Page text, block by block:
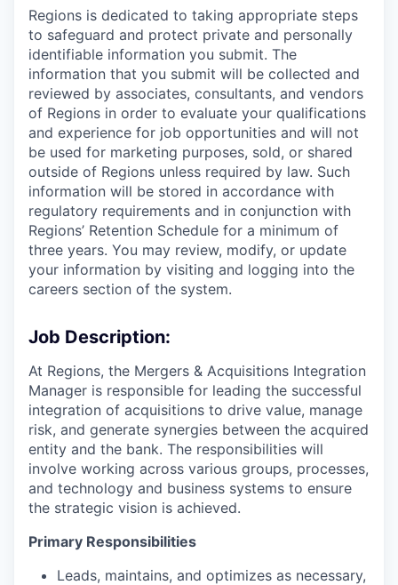
Regions is dedicated to taking appropriate steps
to safeguard and protect private and personally
identifiable information you submit. The
information that you submit will be collected and
reviewed by associates, consultants, and vendors
of Regions in order to evaluate your qualifications
and experience for job opportunities and will not
be used for marketing purposes, sold, or shared
outside of Regions unless required by law. Such
information will be stored in accordance with
regulatory requirements and in conjunction with
Regions’ Retention Schedule for a minimum of
three years. You may review, modify, or update
your information by visiting and logging into the
careers section of the system.
Job Description:
At Regions, the Mergers & Acquisitions Integration
Manager is responsible for leading the successful
integration of acquisitions to drive value, manage
risk, and generate synergies between the acquired
entity and the bank. The responsibilities will
involve working across various groups, processes,
and technology and business systems to ensure
the strategic vision is achieved.
Primary Responsibilities
Leads, maintains, and optimizes as necessary,